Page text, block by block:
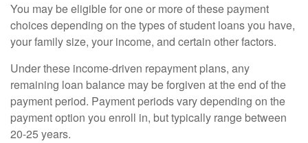
You may be eligible for one or more of these payment
choices depending on the types of student loans you have,
your family size, your income, and certain other factors.
Under these income-driven repayment plans, any
remaining loan balance may be forgiven at the end of the
payment period. Payment periods vary depending on the
payment option you enroll in, but typically range between
20-25 years.